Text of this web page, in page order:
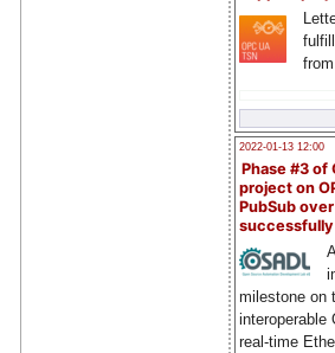
2022-01-13 12:00
Phase #3 of
project on
PubSub over
milestone on
interoperable
real-time